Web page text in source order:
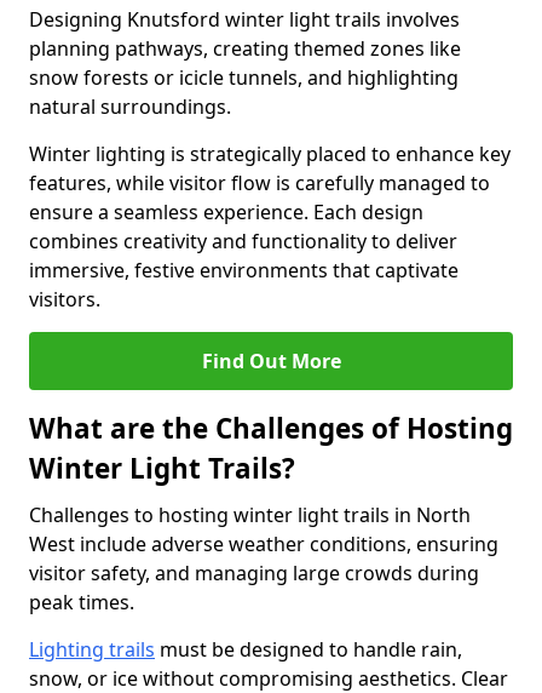
Designing Knutsford winter light trails involves
planning pathways, creating themed zones like
snow forests or icicle tunnels, and highlighting
natural surroundings.
Winter lighting is strategically placed to enhance key
features, while visitor flow is carefully managed to
ensure a seamless experience. Each design
combines creativity and functionality to deliver
immersive, festive environments that captivate
visitors.
Find Out More
What are the Challenges of Hosting
Winter Light Trails?
Challenges to hosting winter light trails in North
West include adverse weather conditions, ensuring
visitor safety, and managing large crowds during
peak times.
Lighting trails must be designed to handle rain,
snow, or ice without compromising aesthetics. Clear